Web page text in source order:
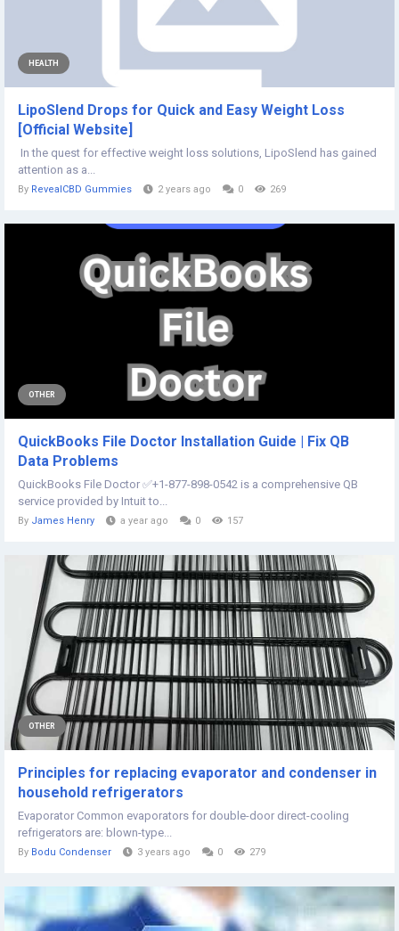
HEALTH
LipoSlend Drops for Quick and Easy Weight Loss
[Official Website]
In the quest for effective weight loss solutions, LipoSlend has gained
attention as a...
By RevealCBD Gummies 2 years ago 0 269
OTHER
QuickBooks File Doctor Installation Guide | Fix QB
Data Problems
QuickBooks File Doctor ✅+1-877-898-0542 is a comprehensive QB
service provided by Intuit to...
By James Henry a year ago 0 157
OTHER
Principles for replacing evaporator and condenser in
household refrigerators
Evaporator Common evaporators for double-door direct-cooling
refrigerators are: blown-type...
By Bodu Condenser 3 years ago 0 279